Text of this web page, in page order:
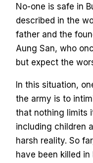
No-one is safe in
described in the
father and the
Aung San, who
but expect the
In this situation,
the army is to
that nothing limits
including children
harsh reality. So
have been killed